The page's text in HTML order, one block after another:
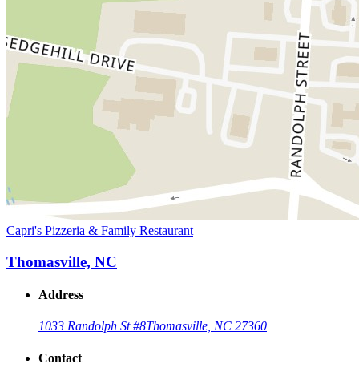
Capri's Pizzeria & Family Restaurant
Thomasville, NC
Address
1033 Randolph St #8Thomasville, NC 27360
Contact